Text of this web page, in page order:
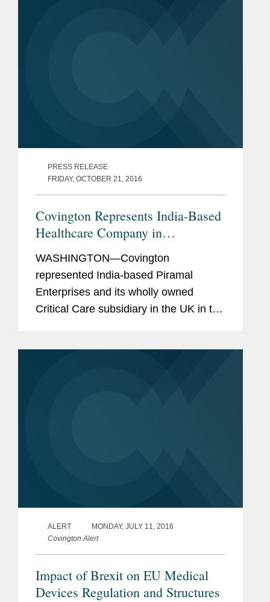
PRESS RELEASE
FRIDAY, OCTOBER 21, 2016
Covington Represents India-Based
Healthcare Company in
WASHINGTON—Covington
represented India-based Piramal
Enterprises and its wholly owned
Critical Care subsidiary in the UK in the
ALERT
MONDAY, JULY 11, 2016
Covington Alert
Impact of Brexit on EU Medical
Devices Regulation and Structures